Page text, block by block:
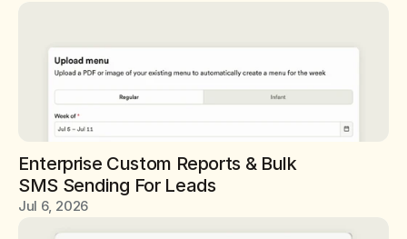
Enterprise Custom Reports & Bulk
SMS Sending For Leads
Jul 6, 2026